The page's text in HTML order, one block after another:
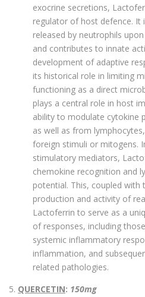
exocrine secretions,
regulator of host defence.
released by neutrophils
and contributes to innate
development of adaptive
its historical role in limiting
functioning as a direct
plays a central role in host
ability to modulate cytokine
as well as from
foreign stimuli or mitogens.
stimulatory mediators,
chemokine recognition and
potential. This, coupled with
production and activity of
Lactoferrin to serve as a
of responses, including
systemic inflammatory
inflammation, and
related pathologies.
5. QUERCETIN: 150mg